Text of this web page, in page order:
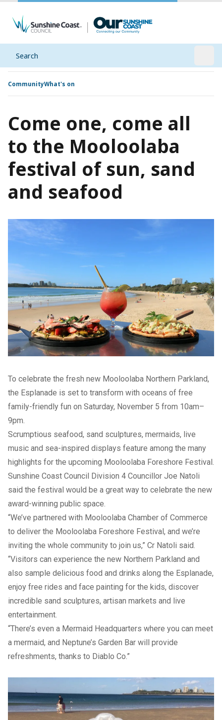
Search
CommunityWhat's on
Come one, come all
to the Mooloolaba
festival of sun, sand
and seafood
To celebrate the fresh new Mooloolaba Northern Parkland,
the Esplanade is set to transform with oceans of free
family-friendly fun on Saturday, November 5 from 10am–
9pm.
Scrumptious seafood, sand sculptures, mermaids, live
music and sea-inspired displays feature among the many
highlights for the upcoming Mooloolaba Foreshore Festival .
Sunshine Coast Council Division 4 Councillor Joe Natoli
said the festival would be a great way to celebrate the new
award-winning public space.
“We’ve partnered with Mooloolaba Chamber of Commerce
to deliver the Mooloolaba Foreshore Festival, and we’re
inviting the whole community to join us,” Cr Natoli said.
“Visitors can experience the new Northern Parkland and
also sample delicious food and drinks along the Esplanade,
enjoy free rides and face painting for the kids, discover
incredible sand sculptures, artisan markets and live
entertainment.
“There’s even a Mermaid Headquarters where you can meet
a mermaid, and Neptune’s Garden Bar will provide
refreshments, thanks to Diablo Co.”